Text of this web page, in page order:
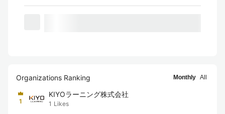
Organizations Ranking Monthly All
1
KIYOラーニング株式会社
1 Likes